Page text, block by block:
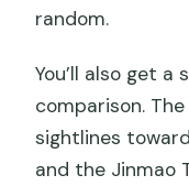
random.
You’ll also get a
comparison.
sightlines
and the Jinmao